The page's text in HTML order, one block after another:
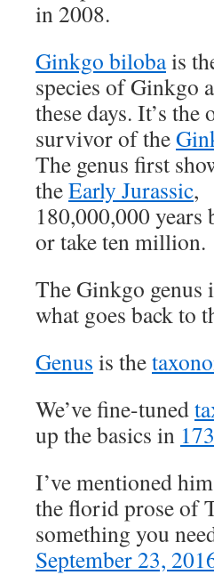
in 2008.
Ginkgo bilobais
species of Ginkgo
these days. It’s the
survivor of the
The genus first
theEarly Jurassic,
180,000,000 years
or take ten million.
The Ginkgo genus
what goes back to
Genus is the
We’ve fine-tuned
up the basics in
I’ve mentioned
the florid prose of
something you
September 23,